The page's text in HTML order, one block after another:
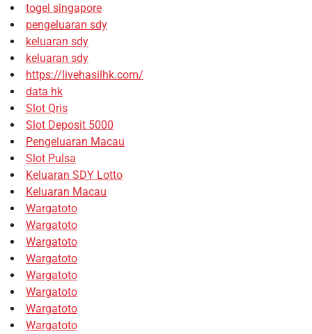
togel singapore
pengeluaran sdy
keluaran sdy
keluaran sdy
https://livehasilhk.com/
data hk
Slot Qris
Slot Deposit 5000
Pengeluaran Macau
Slot Pulsa
Keluaran SDY Lotto
Keluaran Macau
Wargatoto
Wargatoto
Wargatoto
Wargatoto
Wargatoto
Wargatoto
Wargatoto
Wargatoto